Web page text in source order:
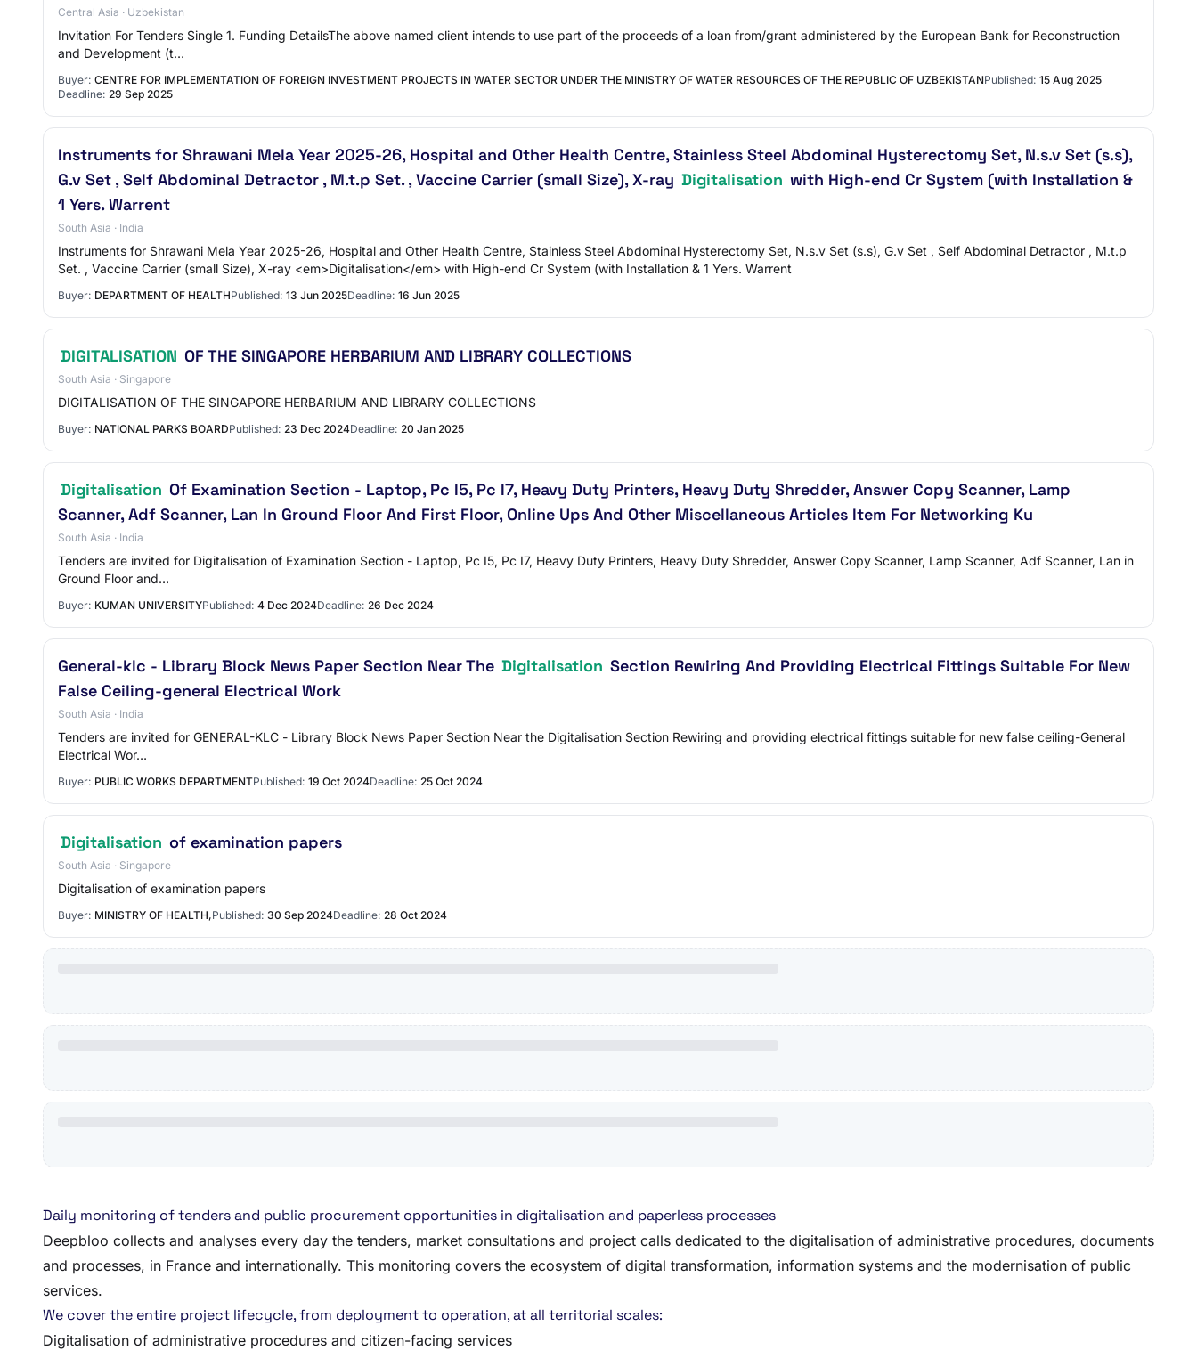
Central Asia · Uzbekistan
Invitation For Tenders Single 1. Funding DetailsThe above named client intends to use part of the proceeds of a loan from/grant administered by the European Bank for Reconstruction
and Development (t…
Buyer: CENTRE FOR IMPLEMENTATION OF FOREIGN INVESTMENT PROJECTS IN WATER SECTOR UNDER THE MINISTRY OF WATER RESOURCES OF THE REPUBLIC OF UZBEKISTANPublished: 15 Aug 2025
Deadline: 29 Sep 2025
Instruments for Shrawani Mela Year 2025-26, Hospital and Other Health Centre, Stainless Steel Abdominal Hysterectomy Set, N.s.v Set (s.s),
G.v Set , Self Abdominal Detractor , M.t.p Set. , Vaccine Carrier (small Size), X-ray Digitalisation with High-end Cr System (with Installation &
1 Yers. Warrent
South Asia · India
Instruments for Shrawani Mela Year 2025-26, Hospital and Other Health Centre, Stainless Steel Abdominal Hysterectomy Set, N.s.v Set (s.s), G.v Set , Self Abdominal Detractor , M.t.p
Set. , Vaccine Carrier (small Size), X-ray <em>Digitalisation</em> with High-end Cr System (with Installation & 1 Yers. Warrent
Buyer: DEPARTMENT OF HEALTHPublished: 13 Jun 2025Deadline: 16 Jun 2025
DIGITALISATION OF THE SINGAPORE HERBARIUM AND LIBRARY COLLECTIONS
South Asia · Singapore
DIGITALISATION OF THE SINGAPORE HERBARIUM AND LIBRARY COLLECTIONS
Buyer: NATIONAL PARKS BOARDPublished: 23 Dec 2024Deadline: 20 Jan 2025
Digitalisation Of Examination Section - Laptop, Pc I5, Pc I7, Heavy Duty Printers, Heavy Duty Shredder, Answer Copy Scanner, Lamp
Scanner, Adf Scanner, Lan In Ground Floor And First Floor, Online Ups And Other Miscellaneous Articles Item For Networking Ku
South Asia · India
Tenders are invited for Digitalisation of Examination Section - Laptop, Pc I5, Pc I7, Heavy Duty Printers, Heavy Duty Shredder, Answer Copy Scanner, Lamp Scanner, Adf Scanner, Lan in
Ground Floor and…
Buyer: KUMAN UNIVERSITYPublished: 4 Dec 2024Deadline: 26 Dec 2024
General-klc - Library Block News Paper Section Near The Digitalisation Section Rewiring And Providing Electrical Fittings Suitable For New
False Ceiling-general Electrical Work
South Asia · India
Tenders are invited for GENERAL-KLC - Library Block News Paper Section Near the Digitalisation Section Rewiring and providing electrical fittings suitable for new false ceiling-General
Electrical Wor…
Buyer: PUBLIC WORKS DEPARTMENTPublished: 19 Oct 2024Deadline: 25 Oct 2024
Digitalisation of examination papers
South Asia · Singapore
Digitalisation of examination papers
Buyer: MINISTRY OF HEALTH,Published: 30 Sep 2024Deadline: 28 Oct 2024
Daily monitoring of tenders and public procurement opportunities in digitalisation and paperless processes
Deepbloo collects and analyses every day the tenders, market consultations and project calls dedicated to the digitalisation of administrative procedures, documents
and processes, in France and internationally. This monitoring covers the ecosystem of digital transformation, information systems and the modernisation of public
services.
We cover the entire project lifecycle, from deployment to operation, at all territorial scales:
Digitalisation of administrative procedures and citizen-facing services